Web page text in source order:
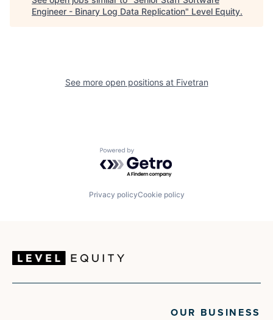
Engineer - Binary Log Data Replication" Level Equity.
See more open positions at Fivetran
Powered by Getro.com
Privacy policyCookie policy
OUR BUSINESS